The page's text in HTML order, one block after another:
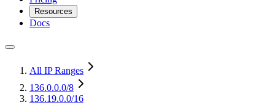
Resources
Docs
All IP Ranges
136.0.0.0/8
136.19.0.0/16